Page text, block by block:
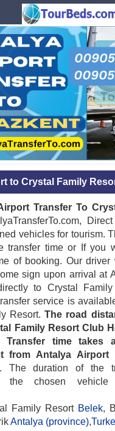
.
to Crystal Family
Transfer To
vehicles for tourism.
transfer time or If you
of booking. Our
sign upon arrival at
to Crystal
service is
Resort. The road
Family Resort Club
Transfer time takes
from Antalya Airport
The duration of the
the chosen
Family Resort Belek,
Antalya (province),